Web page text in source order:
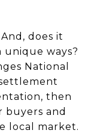
does it
unique ways?
National
then
buyers and
local market.